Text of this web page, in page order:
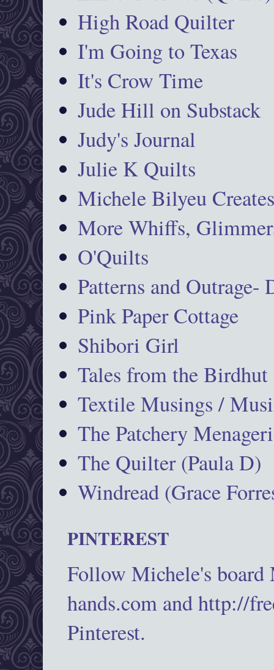
High Road Quilter
I'm Going to Texas
It's Crow Time
Jude Hill on Substack
Judy's Journal
Julie K Quilts
Michele Bilyeu
More Whiffs,
O'Quilts
Patterns and Outrage-
Pink Paper Cottage
Shibori Girl
Tales from the Birdhut
Textile Musings /
The Patchery
The Quilter (Paula D)
Windread (Grace
PINTEREST
Follow Michele's
hands.com and http://
Pinterest.